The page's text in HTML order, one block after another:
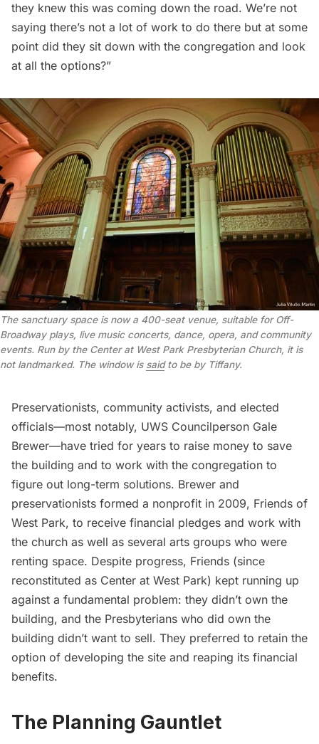
they knew this was coming down the road. We’re not
saying there’s not a lot of work to do there but at some
point did they sit down with the congregation and look
at all the options?”
The sanctuary space is now a 400-seat venue, suitable for Off-
Broadway plays, live music concerts, dance, opera, and community
events. Run by the Center at West Park Presbyterian Church, it is
not landmarked. The window is saidto be by Tiffany.
Preservationists, community activists, and elected
officials—most notably, UWS Councilperson Gale
Brewer—have tried for years to raise money to save
the building and to work with the congregation to
figure out long-term solutions. Brewer and
preservationists formed a nonprofit in 2009, Friends of
West Park, to receive financial pledges and work with
the church as well as several arts groups who were
renting space. Despite progress, Friends (since
reconstituted as Center at West Park) kept running up
against a fundamental problem: they didn’t own the
building, and the Presbyterians who did own the
building didn’t want to sell. They preferred to retain the
option of developing the site and reaping its financial
benefits.
The Planning Gauntlet